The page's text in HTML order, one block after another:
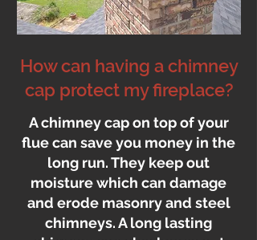
How can having a chimney
cap protect my fireplace?
A chimney cap on top of your
flue can save you money in the
long run. They keep out
moisture which can damage
and erode masonry and steel
chimneys. A long lasting